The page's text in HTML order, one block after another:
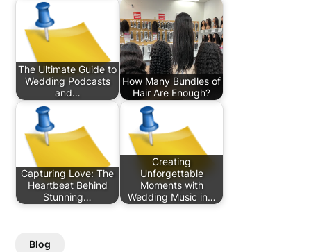
The Ultimate Guide to
Wedding Podcasts
and…
How Many Bundles of
Hair Are Enough?
Capturing Love: The
Heartbeat Behind
Stunning…
Creating
Unforgettable
Moments with
Wedding Music in…
Blog